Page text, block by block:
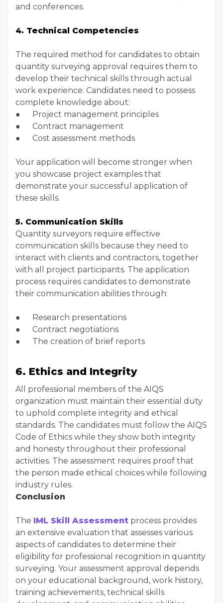
and conferences.
4. Technical Competencies
The required method for candidates to obtain
quantity surveying approval requires them to
develop their technical skills through actual
work experience. Candidates need to possess
complete knowledge about:
● Project management principles
● Contract management
● Cost assessment methods
Your application will become stronger when
you showcase project examples that
demonstrate your successful application of
these skills.
5. Communication Skills
Quantity surveyors require effective
communication skills because they need to
interact with clients and contractors, together
with all project participants. The application
process requires candidates to demonstrate
their communication abilities through:
● Research presentations
● Contract negotiations
● The creation of brief reports
6. Ethics and Integrity
All professional members of the AIQS
organization must maintain their essential duty
to uphold complete integrity and ethical
standards. The candidates must follow the AIQS
Code of Ethics while they show both integrity
and honesty throughout their professional
activities. The assessment requires proof that
the person made ethical choices while following
industry rules.
Conclusion
The IML Skill Assessment process provides
an extensive evaluation that assesses various
aspects of candidates to determine their
eligibility for professional recognition in quantity
surveying. Your assessment approval depends
on your educational background, work history,
training achievements, technical skills